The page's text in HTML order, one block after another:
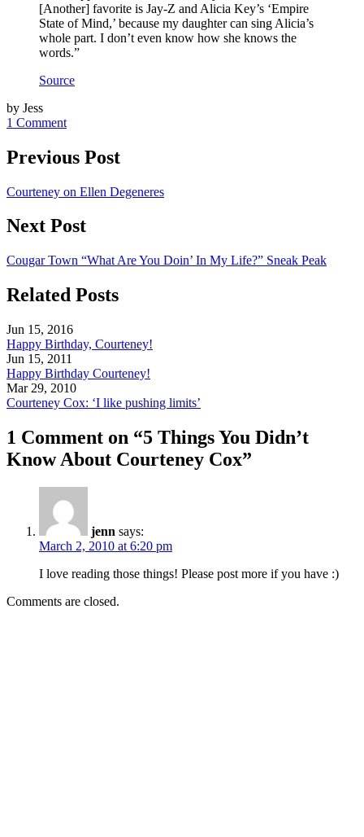
[Another] favorite is Jay-Z and Alicia Key’s ‘Empire
State of Mind,’ because my daughter can sing Alicia’s
whole part. I don’t even know how she knows the
words.”
Source
by Jess
1 Comment
Previous Post
Courteney on Ellen Degeneres
Next Post
Cougar Town “What Are You Doin’ In My Life?” Sneak Peak
Related Posts
Jun 15, 2016
Happy Birthday, Courteney!
Jun 15, 2011
Happy Birthday Courteney!
Mar 29, 2010
Courteney Cox: ‘I like pushing limits’
1 Comment on “5 Things You Didn’t
Know About Courteney Cox”
jenn says:
March 2, 2010 at 6:20 pm
I love reading those things! Please post more if you have :)
Comments are closed.